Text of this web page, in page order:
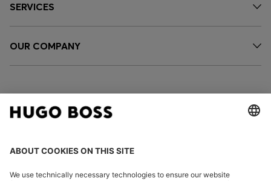
SERVICES
OUR COMPANY
FOLLOW US